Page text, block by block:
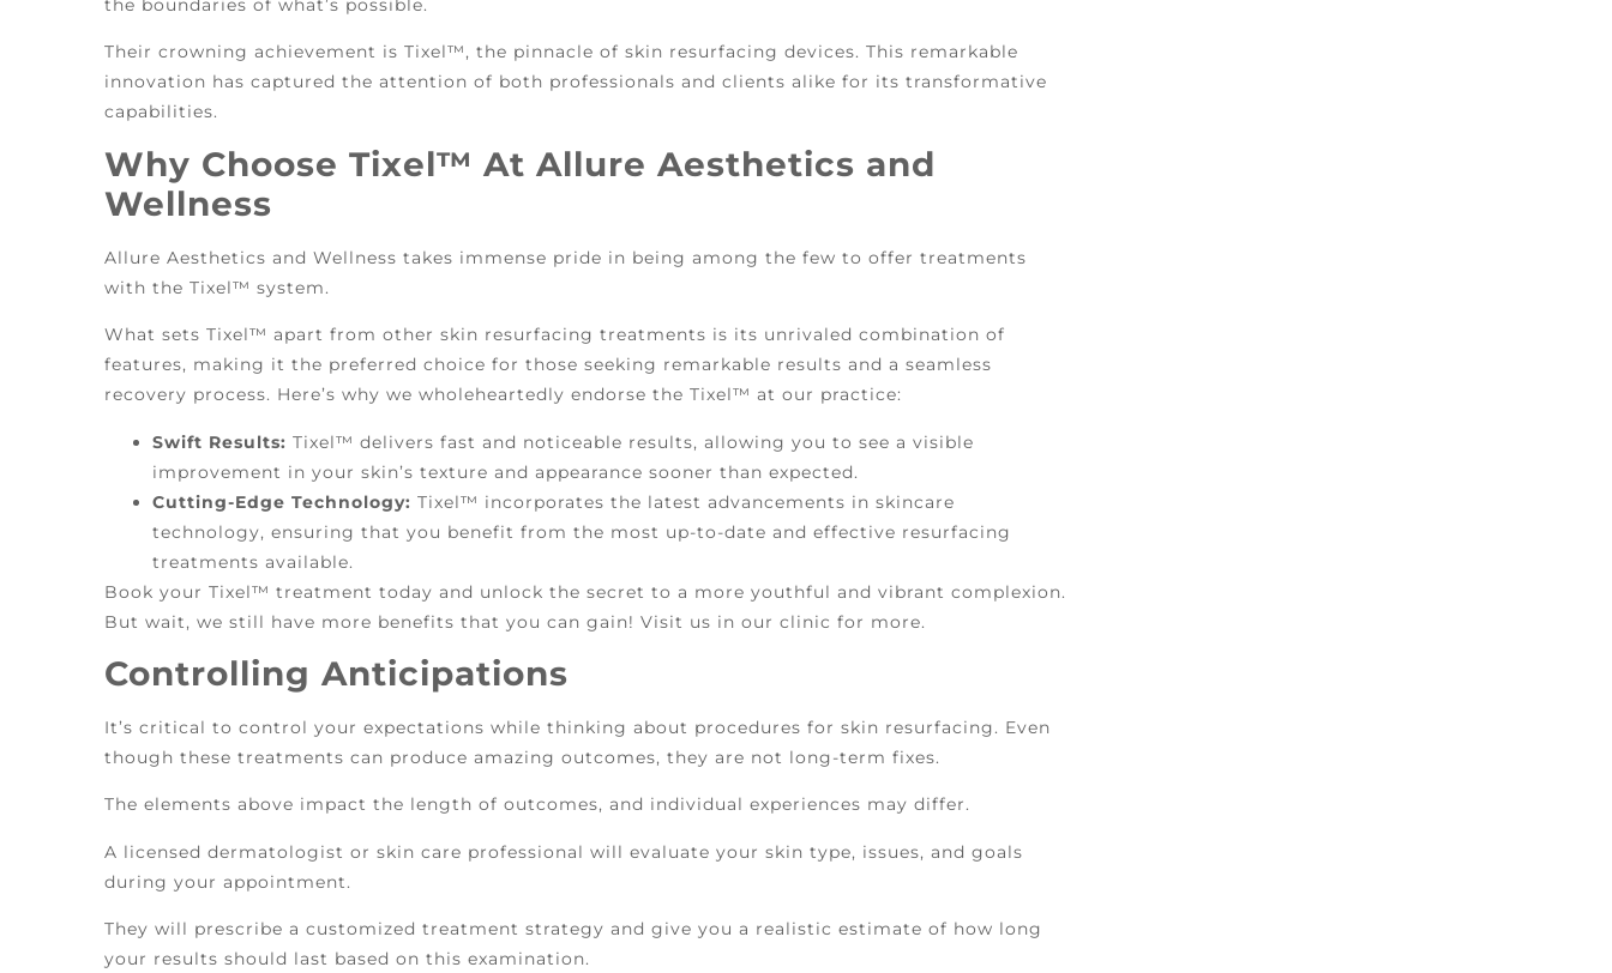
the boundaries of what’s possible.
Their crowning achievement is Tixel™, the pinnacle of skin resurfacing devices. This remarkable
innovation has captured the attention of both professionals and clients alike for its transformative
capabilities.
Why Choose Tixel™ At Allure Aesthetics and
Wellness
Allure Aesthetics and Wellness takes immense pride in being among the few to offer treatments
with the Tixel™ system.
What sets Tixel™ apart from other skin resurfacing treatments is its unrivaled combination of
features, making it the preferred choice for those seeking remarkable results and a seamless
recovery process. Here’s why we wholeheartedly endorse the Tixel™ at our practice:
Swift Results: Tixel™ delivers fast and noticeable results, allowing you to see a visible
improvement in your skin’s texture and appearance sooner than expected.
Cutting-Edge Technology: Tixel™ incorporates the latest advancements in skincare
technology, ensuring that you benefit from the most up-to-date and effective resurfacing
treatments available.
Book your Tixel™ treatment today and unlock the secret to a more youthful and vibrant complexion.
But wait, we still have more benefits that you can gain! Visit us in our clinic for more.
Controlling Anticipations
It’s critical to control your expectations while thinking about procedures for skin resurfacing. Even
though these treatments can produce amazing outcomes, they are not long-term fixes.
The elements above impact the length of outcomes, and individual experiences may differ.
A licensed dermatologist or skin care professional will evaluate your skin type, issues, and goals
during your appointment.
They will prescribe a customized treatment strategy and give you a realistic estimate of how long
your results should last based on this examination.